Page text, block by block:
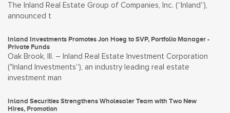
The Inland Real Estate Group of Companies, Inc. (“Inland”),
announced t
Inland Investments Promotes Jon Hoeg to SVP, Portfolio Manager -
Private Funds
Oak Brook, Ill. – Inland Real Estate Investment Corporation
("Inland Investments”), an industry leading real estate
investment man
Inland Securities Strengthens Wholesaler Team with Two New
Hires, Promotion